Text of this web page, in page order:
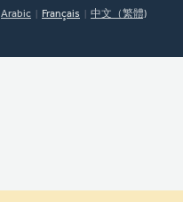
Arabic Français 中文（繁體)